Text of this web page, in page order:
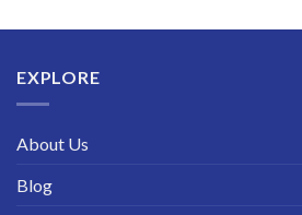
through
EXPLORE
About Us
Blog